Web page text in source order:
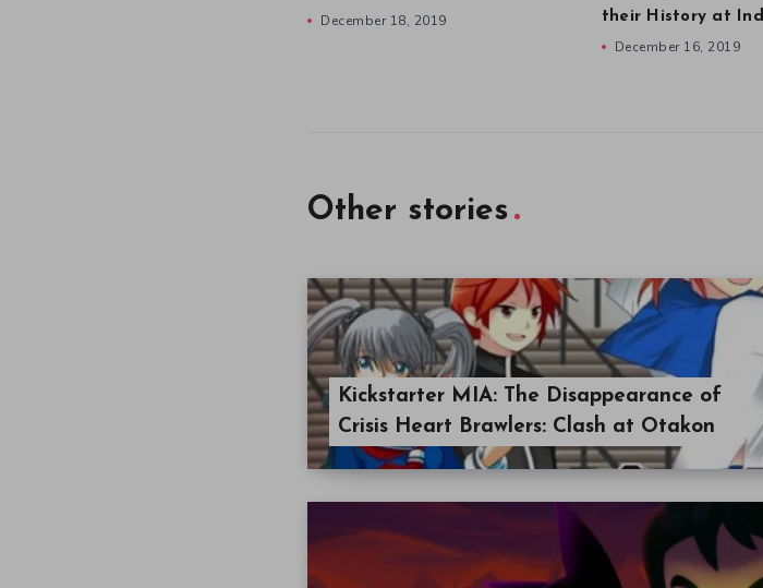
December 18, 2019
their History at
December 16, 2019
Other stories
Kickstarter MIA: The Disappearance of
Crisis Heart Brawlers: Clash at Otakon